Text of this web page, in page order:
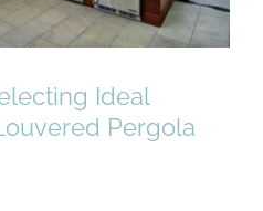
Ideal
Pergola